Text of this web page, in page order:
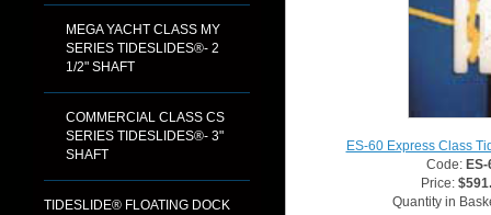
MEGA YACHT CLASS MY
SERIES TIDESLIDES®- 2
1/2" SHAFT
COMMERCIAL CLASS CS
SERIES TIDESLIDES®- 3"
SHAFT
TIDESLIDE® FLOATING DOCK
ES-60 Express Class
Code:
Price:
Quantity in